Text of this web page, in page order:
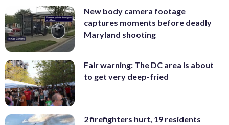
New body camera footage
captures moments before deadly
Maryland shooting
Fair warning: The DC area is about
to get very deep-fried
2 firefighters hurt, 19 residents